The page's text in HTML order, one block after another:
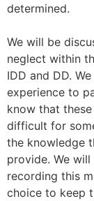
determined.
We will be
neglect within
IDD and DD.
experience to
know that
difficult for
the knowledge
provide. We
recording this
choice to keep